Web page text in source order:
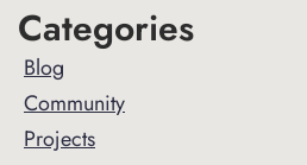
Primary
Sidebar
Categories
Blog
Community
Projects